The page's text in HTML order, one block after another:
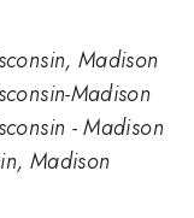
Madison
Madison
- Madison
Madison